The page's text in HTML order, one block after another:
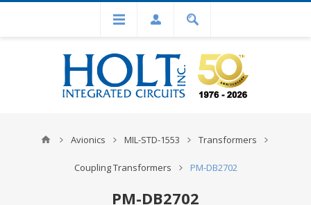
Avionics MIL-STD-1553 Transformers
Coupling Transformers PM-DB2702
PM-DB2702